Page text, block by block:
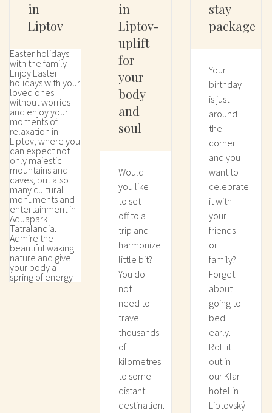
in
Liptov
Easter holidays
with the family
Enjoy Easter
holidays with your
loved ones
without worries
and enjoy your
moments of
relaxation in
Liptov, where you
can expect not
only majestic
mountains and
caves, but also
many cultural
monuments and
entertainment in
Aquapark
Tatralandia.
Admire the
beautiful waking
nature and give
your body a
spring of energy
in
Liptov-
uplift
for
your
body
and
soul
Would
you like
to set
off to a
trip and
harmonize
little bit?
You do
not
need to
travel
thousands
of
kilometres
to some
distant
destination.
stay
package
Your
birthday
is just
around
the
corner
and you
want to
celebrate
it with
your
friends
or
family?
Forget
about
going to
bed
early.
Roll it
out in
our Klar
hotel in
Liptovský